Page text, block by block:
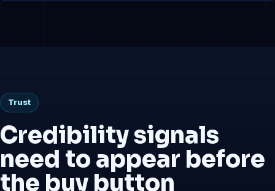
Trust
Credibility signals
need to appear before
the buy button